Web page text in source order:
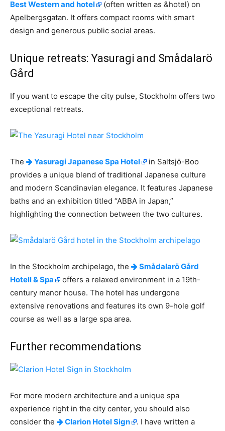
Best Western and hotel
(often written as &hotel) on
Apelbergsgatan. It offers compact rooms with smart
design and generous public social areas.
Unique retreats: Yasuragi and Smådalarö
Gård
If you want to escape the city pulse, Stockholm offers two
exceptional retreats.
The Yasuragi Japanese Spa Hotel
in Saltsjö-Boo
provides a unique blend of traditional Japanese culture
and modern Scandinavian elegance. It features Japanese
baths and an exhibition titled “ABBA in Japan,”
highlighting the connection between the two cultures.
In the Stockholm archipelago, the
Smådalarö Gård
Hotell & Spa
offers a relaxed environment in a 19th-
century manor house. The hotel has undergone
extensive renovations and features its own 9-hole golf
course as well as a large spa area.
Further recommendations
For more modern architecture and a unique spa
experience right in the city center, you should also
consider the
Clarion Hotel Sign
. I have written a